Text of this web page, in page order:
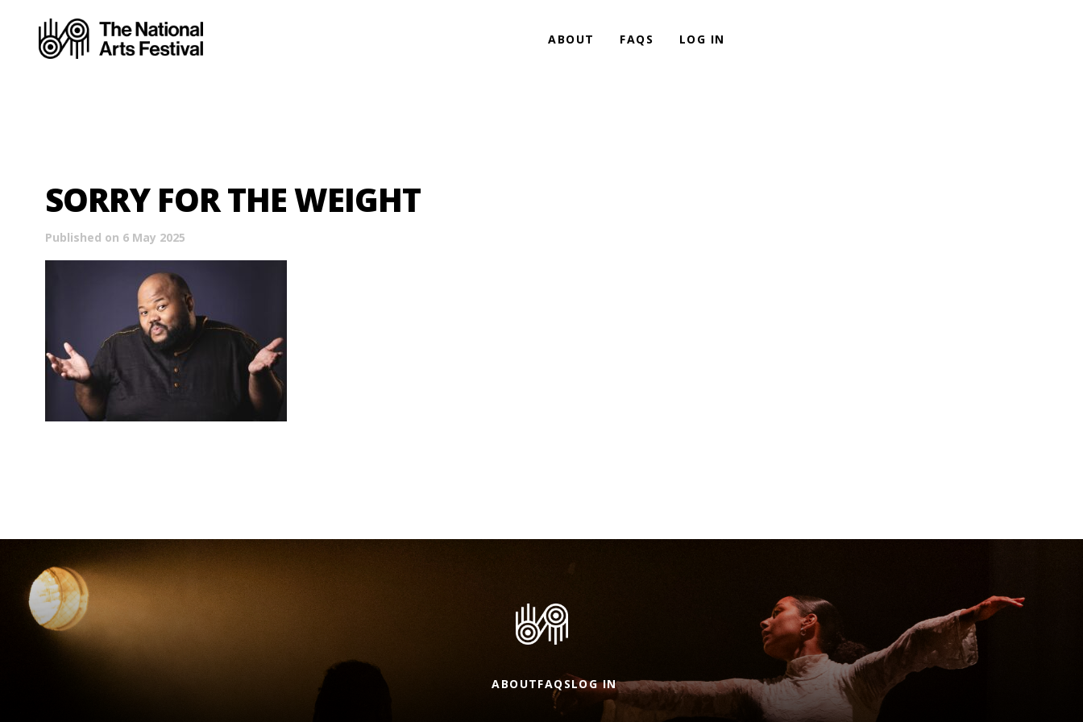
ABOUT FAQS LOG IN
SORRY FOR THE WEIGHT
Published on 6 May 2025
ABOUTFAQSLOG IN